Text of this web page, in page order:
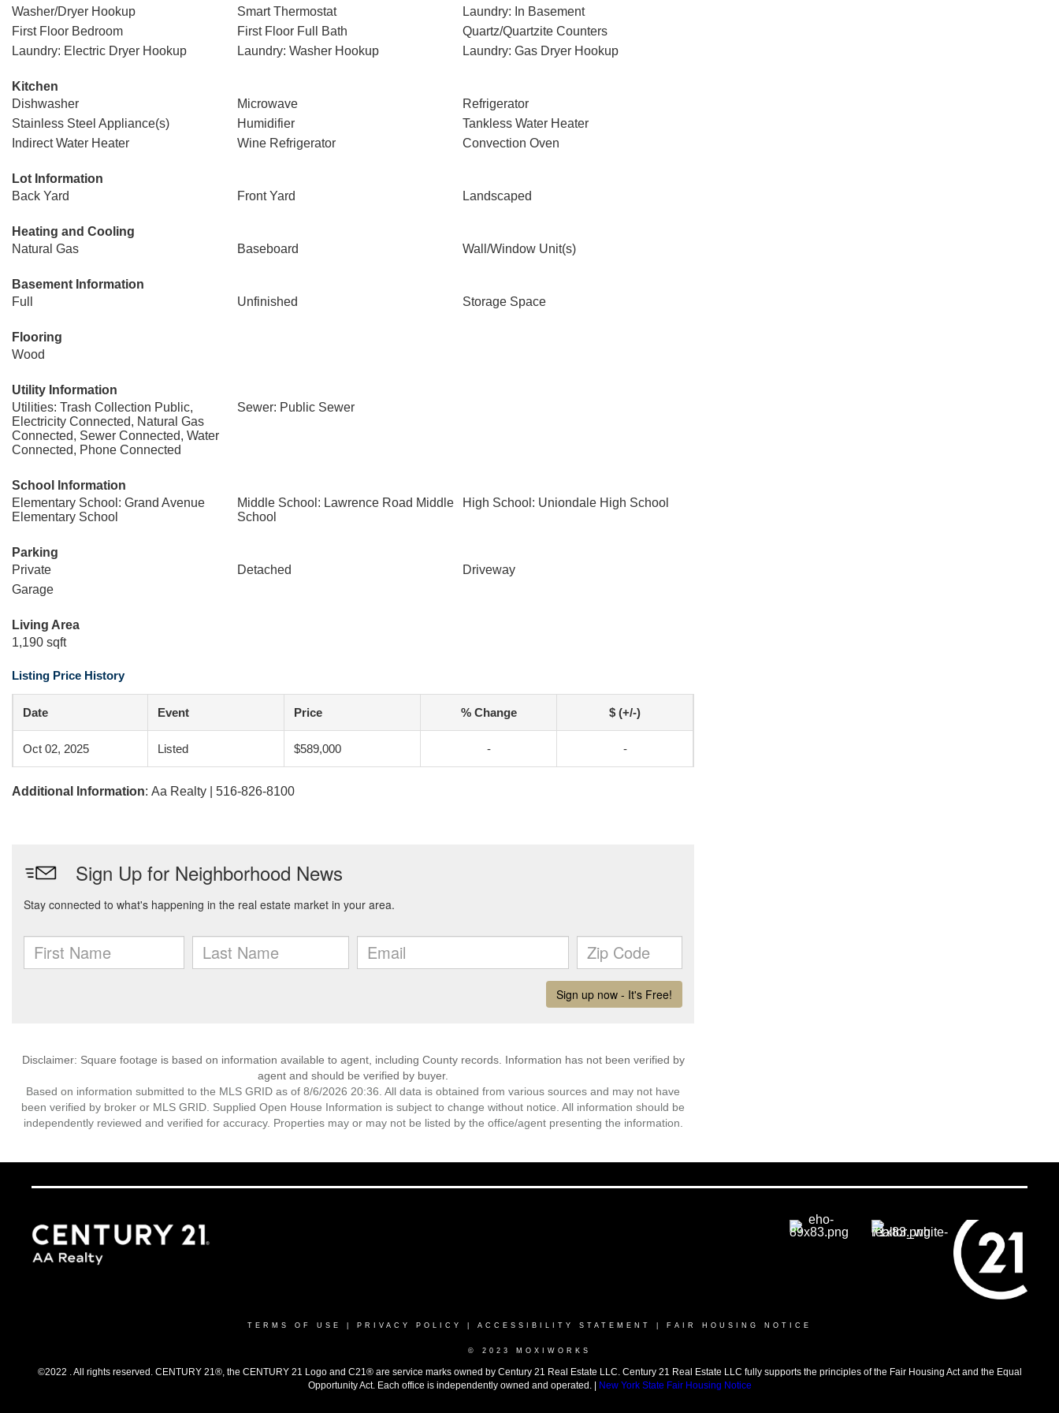
Washer/Dryer Hookup
Smart Thermostat
Laundry: In Basement
First Floor Bedroom
First Floor Full Bath
Quartz/Quartzite Counters
Laundry: Electric Dryer Hookup
Laundry: Washer Hookup Laundry: Gas Dryer Hookup
Kitchen
Dishwasher
Microwave
Refrigerator
Stainless Steel Appliance(s)
Humidifier
Tankless Water Heater
Indirect Water Heater
Wine Refrigerator Convection Oven
Lot Information
Back Yard
Front Yard Landscaped
Heating and Cooling
Natural Gas
Baseboard Wall/Window Unit(s)
Basement Information
Full
Unfinished Storage Space
Flooring
Wood
Utility Information
Utilities: Trash Collection Public,
Electricity Connected, Natural Gas
Connected, Sewer Connected, Water
Connected, Phone Connected
Sewer: Public Sewer
School Information
Elementary School: Grand Avenue
Elementary School
Middle School: Lawrence Road Middle
School
High School: Uniondale High School
Parking
Private
Detached
Driveway
Garage
Living Area
1,190 sqft
Listing Price History
Date Event Price % Change $ (+/-)
Oct 02, 2025 Listed $589,000 - -
Additional Information: Aa Realty | 516-826-8100
Disclaimer: Square footage is based on information available to agent, including County records. Information has not been verified by
agent and should be verified by buyer.
Based on information submitted to the MLS GRID as of 8/6/2026 20:36. All data is obtained from various sources and may not have
been verified by broker or MLS GRID. Supplied Open House Information is subject to change without notice. All information should be
independently reviewed and verified for accuracy. Properties may or may not be listed by the office/agent presenting the information.
TERMS OF USE PRIVACY POLICY ACCESSIBILITY STATEMENT FAIR HOUSING NOTICE
© 2023 MOXIWORKS
©2022 . All rights reserved. CENTURY 21®, the CENTURY 21 Logo and C21® are service marks owned by Century 21 Real Estate LLC. Century 21 Real Estate LLC fully supports the principles of the Fair Housing Act and the Equal
Opportunity Act. Each office is independently owned and operated. |
New York State Fair Housing Notice